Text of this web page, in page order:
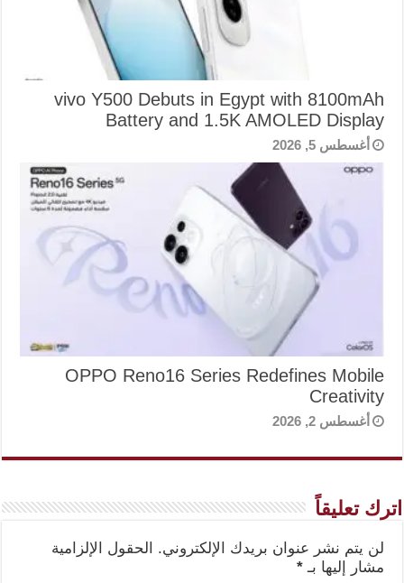
vivo Y500 Debuts in Egypt with 8100mAh
Battery and 1.5K AMOLED Display
أغسطس 5, 2026
OPPO Reno16 Series Redefines Mobile
Creativity
أغسطس 2, 2026
اترك تعليقاً
لن يتم نشر عنوان بريدك الإلكتروني.
الحقول الإلزامية
مشار إليها بـ *